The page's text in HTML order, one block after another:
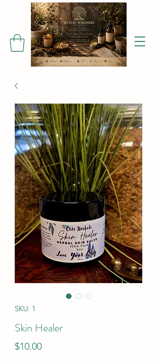
Find me on Facebook!
SKU: 1
Skin Healer
$10.00Price